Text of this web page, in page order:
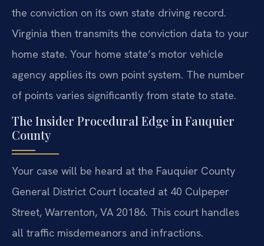
the conviction on its own state driving record.
Virginia then transmits the conviction data to your
home state. Your home state’s motor vehicle
agency applies its own point system. The number
of points varies significantly from state to state.
The Insider Procedural Edge in Fauquier
County
Your case will be heard at the Fauquier County
General District Court located at 40 Culpeper
Street, Warrenton, VA 20186. This court handles
all traffic misdemeanors and infractions.